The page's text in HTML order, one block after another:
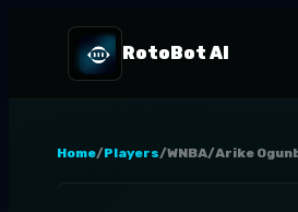
RotoBot AI
Home/Players/WNBA/Arike